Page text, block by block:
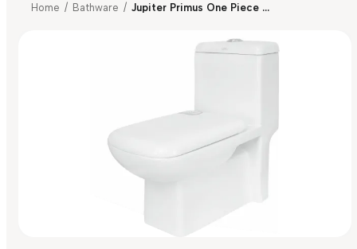
Home / Bathware / Jupiter Primus One Piece Toilet